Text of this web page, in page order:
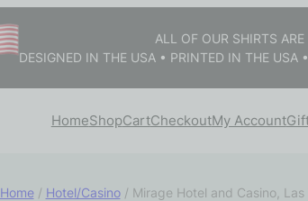
ALL OF OUR SHIRTS ARE
DESIGNED IN THE USA • PRINTED IN THE USA
HomeShopCartCheckoutMy Account
Home/ Hotel/Casino/ Mirage Hotel and Casino, Las